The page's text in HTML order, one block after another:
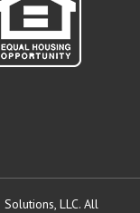
LLC. All